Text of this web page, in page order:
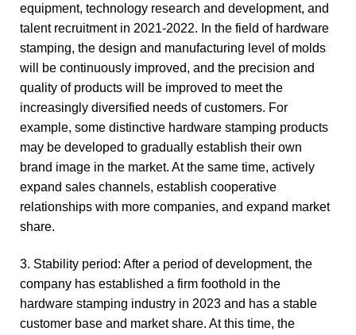
equipment, technology research and development, and
talent recruitment in 2021-2022. In the field of hardware
stamping, the design and manufacturing level of molds
will be continuously improved, and the precision and
quality of products will be improved to meet the
increasingly diversified needs of customers. For
example, some distinctive hardware stamping products
may be developed to gradually establish their own
brand image in the market. At the same time, actively
expand sales channels, establish cooperative
relationships with more companies, and expand market
share.
3. Stability period: After a period of development, the
company has established a firm foothold in the
hardware stamping industry in 2023 and has a stable
customer base and market share. At this time, the